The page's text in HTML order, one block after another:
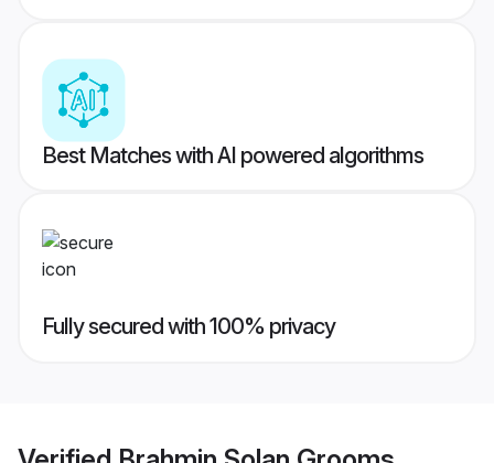
Best Matches with AI powered algorithms
Fully secured with 100% privacy